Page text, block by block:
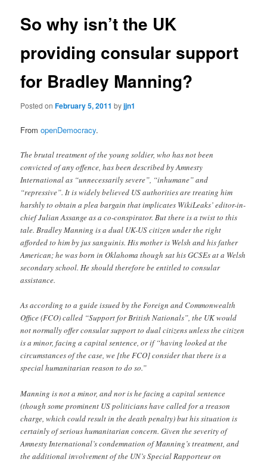
So why isn’t the UK
providing consular support
for Bradley Manning?
Posted onFebruary 5, 2011 byjjn1
FromopenDemocracy.
The brutal treatment of the young soldier, who has not been
convicted of any offence, has been described by Amnesty
International as “unnecessarily severe”, “inhumane” and
“repressive”. It is widely believed US authorities are treating him
harshly to obtain a plea bargain that implicates WikiLeaks’ editor-in-
chief Julian Assange as a co-conspirator. But there is a twist to this
tale. Bradley Manning is a dual UK-US citizen under the right
afforded to him by jus sanguinis. His mother is Welsh and his father
American; he was born in Oklahoma though sat his GCSEs at a Welsh
secondary school. He should therefore be entitled to consular
assistance.
As according to a guide issued by the Foreign and Commonwealth
Office (FCO) called “Support for British Nationals”, the UK would
not normally offer consular support to dual citizens unless the citizen
is a minor, facing a capital sentence, or if “having looked at the
circumstances of the case, we [the FCO] consider that there is a
special humanitarian reason to do so.”
Manning is not a minor, and nor is he facing a capital sentence
(though some prominent US politicians have called for a treason
charge, which could result in the death penalty) but his situation is
certainly of serious humanitarian concern. Given the severity of
Amnesty International’s condemnation of Manning’s treatment, and
the additional involvement of the UN’s Special Rapporteur on